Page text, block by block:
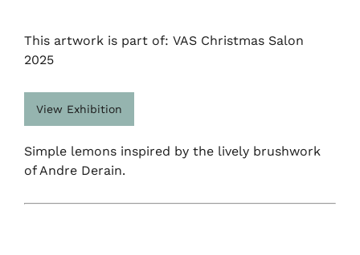
This artwork is part of: VAS Christmas Salon
2025
View Exhibition
Simple lemons inspired by the lively brushwork
of Andre Derain.